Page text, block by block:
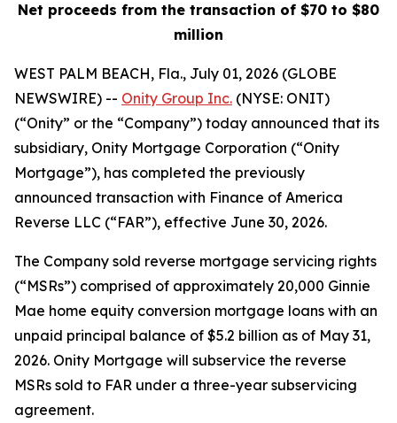
Net proceeds from the transaction of $70 to $80
million
WEST PALM BEACH, Fla., July 01, 2026 (GLOBE
NEWSWIRE) -- Onity Group Inc. (NYSE: ONIT)
(“Onity” or the “Company”) today announced that its
subsidiary, Onity Mortgage Corporation (“Onity
Mortgage”), has completed the previously
announced transaction with Finance of America
Reverse LLC (“FAR”), effective June 30, 2026.
The Company sold reverse mortgage servicing rights
(“MSRs”) comprised of approximately 20,000 Ginnie
Mae home equity conversion mortgage loans with an
unpaid principal balance of $5.2 billion as of May 31,
2026. Onity Mortgage will subservice the reverse
MSRs sold to FAR under a three-year subservicing
agreement.